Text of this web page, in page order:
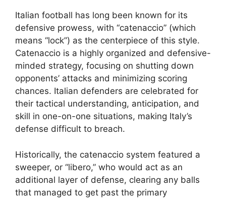
Italian football has long been known for its
defensive prowess, with “catenaccio” (which
means “lock”) as the centerpiece of this style.
Catenaccio is a highly organized and defensive-
minded strategy, focusing on shutting down
opponents’ attacks and minimizing scoring
chances. Italian defenders are celebrated for
their tactical understanding, anticipation, and
skill in one-on-one situations, making Italy’s
defense difficult to breach.
Historically, the catenaccio system featured a
sweeper, or “libero,” who would act as an
additional layer of defense, clearing any balls
that managed to get past the primary